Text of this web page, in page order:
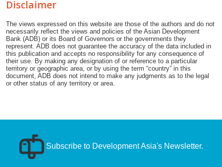
Disclaimer
The views expressed on this website are those of the authors and do not
necessarily reflect the views and policies of the Asian Development
Bank (ADB) or its Board of Governors or the governments they
represent. ADB does not guarantee the accuracy of the data included in
this publication and accepts no responsibility for any consequence of
their use. By making any designation of or reference to a particular
territory or geographic area, or by using the term “country” in this
document, ADB does not intend to make any judgments as to the legal
or other status of any territory or area.
Subscribe to Development Asia's Newsletter.